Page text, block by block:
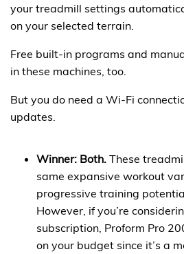
your treadmill settings
on your selected terrain.
Free built-in programs and
in these machines, too.
But you do need a Wi-Fi
updates.
Winner: Both. These
same expansive workout
progressive training
However, if you’re
subscription, Proform Pro
on your budget since it’s a